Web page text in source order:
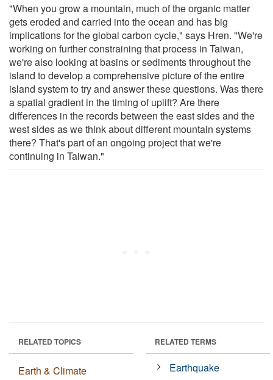
"When you grow a mountain, much of the organic matter
gets eroded and carried into the ocean and has big
implications for the global carbon cycle," says Hren. "We're
working on further constraining that process in Taiwan,
we're also looking at basins or sediments throughout the
island to develop a comprehensive picture of the entire
island system to try and answer these questions. Was there
a spatial gradient in the timing of uplift? Are there
differences in the records between the east sides and the
west sides as we think about different mountain systems
there? That's part of an ongoing project that we're
continuing in Taiwan."
RELATED TOPICS
Earth & Climate
RELATED TERMS
Earthquake